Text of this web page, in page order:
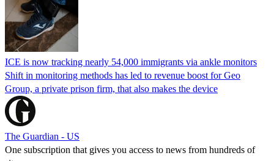
ICE is now tracking nearly 54,000 immigrants via ankle monitors
Shift in monitoring methods has led to revenue boost for Geo
Group, a private prison firm, that also makes the device
The Guardian - US
One subscription that gives you access to news from hundreds of